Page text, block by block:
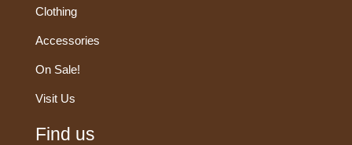
Clothing
Accessories
On Sale!
Visit Us
Find us